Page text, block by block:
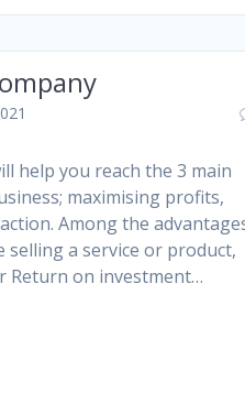
help you reach the 3 main
maximising profits,
Among the
selling a service or product,
Return on investment…